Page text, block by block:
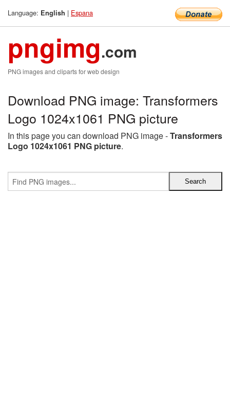
Language: English | Espana
pngimg.com
PNG images and cliparts for web design
Download PNG image: Transformers
Logo 1024x1061 PNG picture
In this page you can download PNG image -Transformers
Logo 1024x1061 PNG picture.